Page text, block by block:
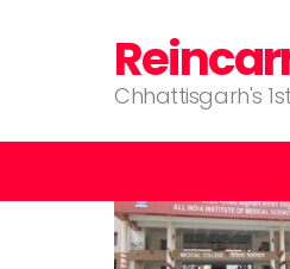
Chhattisgarh's
LATEST
STORIES